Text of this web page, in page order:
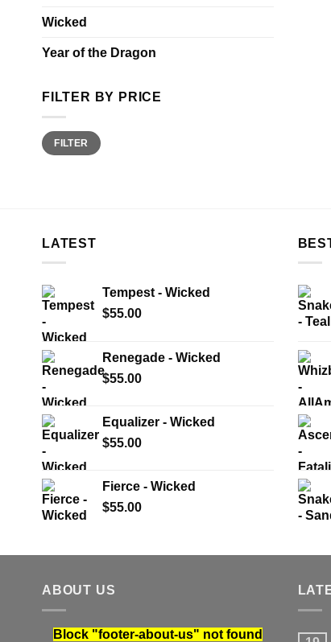
Wicked
Year of the Dragon
FILTER BY PRICE
Min
price
Max
priceFILTER
LATEST
Tempest - Wicked
$55.00
Renegade - Wicked
$55.00
Equalizer - Wicked
$55.00
Fierce - Wicked
$55.00
ABOUT US
Block "footer-about-us" not found